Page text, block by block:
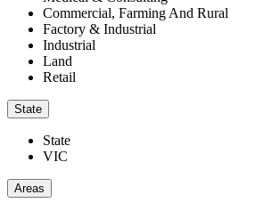
Commercial, Farming And Rural
Factory & Industrial
Industrial
Land
Retail
State
State
VIC
Areas